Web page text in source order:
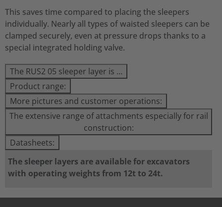
This saves time compared to placing the sleepers
individually. Nearly all types of waisted sleepers can be
clamped securely, even at pressure drops thanks to a
special integrated holding valve.
The RUS2 05 sleeper layer is …
Product range:
More pictures and customer operations:
The extensive range of attachments especially for rail
construction:
Datasheets:
The sleeper layers are available for excavators
with operating weights from 12t to 24t.